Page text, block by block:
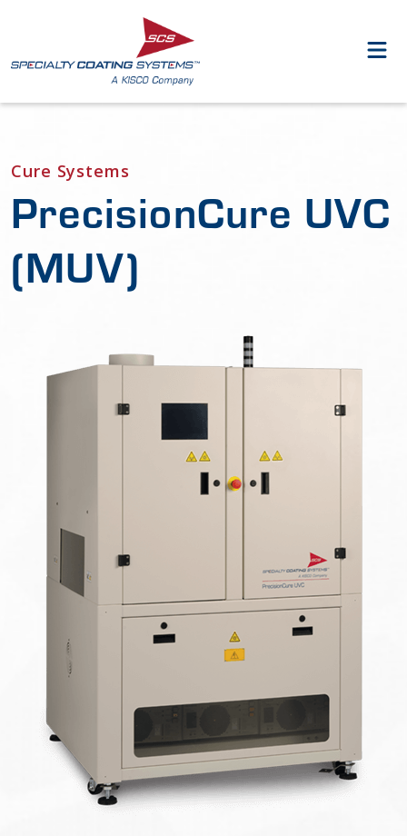
Cure Systems
PrecisionCure UVC
(MUV)